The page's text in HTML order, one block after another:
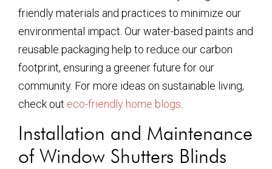
friendly materials and practices to minimize our
environmental impact. Our water-based paints and
reusable packaging help to reduce our carbon
footprint, ensuring a greener future for our
community. For more ideas on sustainable living,
check out eco-friendly home blogs
Installation and Maintenance
of Window Shutters Blinds